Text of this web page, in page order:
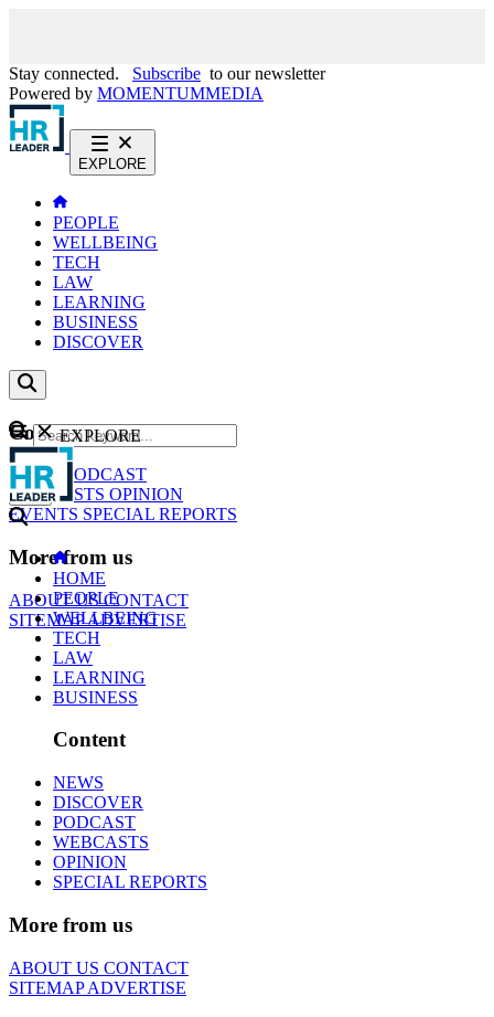
Stay connected. Subscribe to our newsletter
Powered by MOMENTUMMEDIA
EXPLORE
PEOPLE
WELLBEING
TECH
LAW
LEARNING
BUSINESS
DISCOVER
Content
NEWS
PODCAST
WEBCASTS OPINION
EVENTS SPECIAL REPORTS
More from us
ABOUT USCONTACT
SITEMAPADVERTISE
GO
EXPLORE
HOME
PEOPLE
WELLBEING
TECH
LAW
LEARNING
BUSINESS
Content
NEWS
DISCOVER
PODCAST
WEBCASTS
OPINION
SPECIAL REPORTS
More from us
ABOUT US CONTACT
SITEMAPADVERTISE